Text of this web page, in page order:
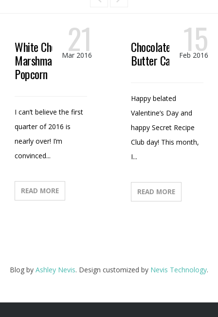
White Chocolate
Marshmallow
Popcorn
21
Mar 2016
I can’t believe the first
quarter of 2016 is
nearly over! I’m
convinced...
READ MORE
Chocolate Peanut
Butter Candy
15
Feb 2016
Happy belated
Valentine’s Day and
happy Secret Recipe
Club day! This month,
I...
READ MORE
Blog by Ashley Nevis. Design customized by Nevis Technology.